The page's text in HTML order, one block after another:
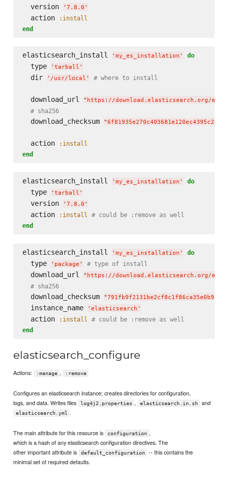
  version
' 7.8.0 '
  action
:install
end
elasticsearch_install ' my_es_installation ' do
  type
' tarball '
  dir
' /usr/local ' # where to install
  download_url
" https://download.elasticsearch.org/
# sha256
  download_checksum
"
  action
:install
end
elasticsearch_install ' my_es_installation ' do
  type
' tarball '
  version
' 7.8.0 '
  action
:install
# could be :remove as well
end
elasticsearch_install ' my_es_installation ' do
  type
' package ' # type of install
  download_url
" https://download.elasticsearch.org/
# sha256
  download_checksum
"
  instance_name
' elasticsearch '
  action
:install
# could be :remove as well
end
elasticsearch_configure
Actions: :manage , :remove
Configures an elasticsearch instance; creates directories for configuration,
logs, and data. Writes files
log4j2.properties , elasticsearch.in.sh and
elasticsearch.yml .
The main attribute for this resource is configuration ,
which is a hash of any elasticsearch configuration directives. The
other important attribute is
default_configuration
-- this contains the
minimal set of required defaults.